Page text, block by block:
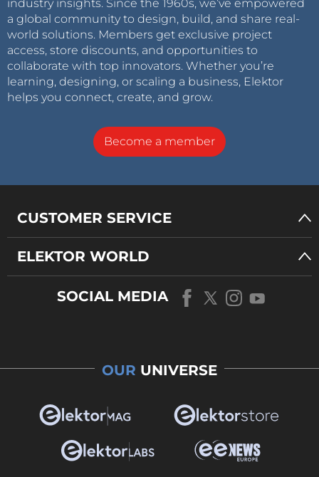
industry insights. Since the 1960s, we’ve empowered
a global community to design, build, and share real-
world solutions. Members get exclusive project
access, store discounts, and opportunities to
collaborate with top innovators. Whether you’re
learning, designing, or scaling a business, Elektor
helps you connect, create, and grow.
Become a member
CUSTOMER SERVICE
ELEKTOR WORLD
SOCIAL MEDIA
OUR UNIVERSE